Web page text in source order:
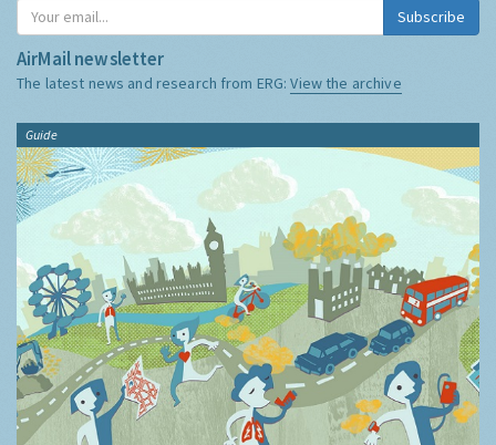
Subscribe
AirMail newsletter
The latest news and research from ERG:View the archive
Guide